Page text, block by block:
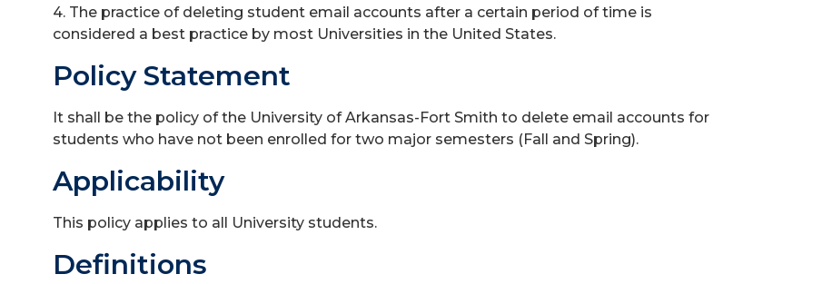
4. The practice of deleting student email accounts after a certain period of time is
considered a best practice by most Universities in the United States.
Policy Statement
It shall be the policy of the University of Arkansas-Fort Smith to delete email accounts for
students who have not been enrolled for two major semesters (Fall and Spring).
Applicability
This policy applies to all University students.
Definitions